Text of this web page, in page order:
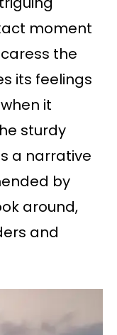
moment
the
its feelings
it
sturdy
a narrative
by
around,
and